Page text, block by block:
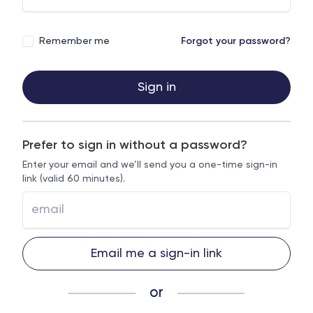
Remember me Forgot your password?
Sign in
Prefer to sign in without a password?
Enter your email and we’ll send you a one-time sign-in
link (valid 60 minutes).
Email me a sign-in link
or